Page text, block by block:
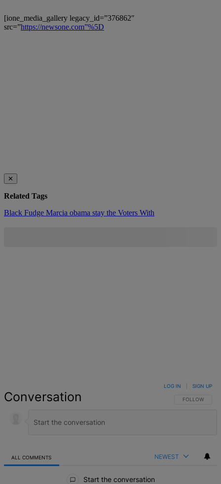
[ione_media_gallery legacy_id=”376862″
src=”https://newsone.com”%5D
✕
Related Tags
Black Fudge Marcia obama stay the Voters With
Conversation FOLLOW THIS
FOLLOW
LOG IN SIGN UP
ALL COMMENTS NEWEST
Start the conversation